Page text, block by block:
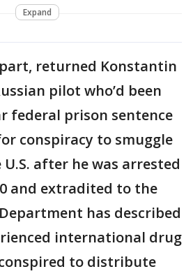
Expand
returned Konstantin
pilot who’d been
federal prison sentence
conspiracy to smuggle
after he was arrested
and extradited to the
Department has described
international drug
to distribute